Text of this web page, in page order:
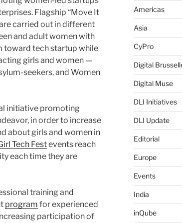
Flagship “Move It
carried out in different
and adult women with
toward tech startup while
girls and women —
seekers, and Women
initiative promoting
in order to increase
about girls and women in
Tech Festevents reach
each time they are
training and
program for experienced
participation of
Americas
Asia
CyPro
Digital
Digital Muse
DLI Initiatives
DLI Update
Editorial
Europe
Events
India
inQube